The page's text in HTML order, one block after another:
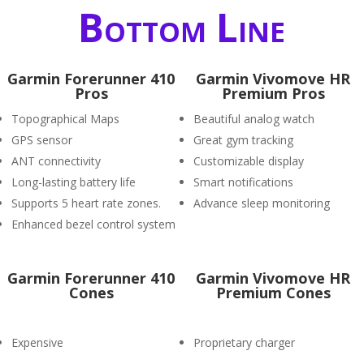
Bottom Line
Garmin Forerunner 410
Pros
Topographical Maps
GPS sensor
ANT connectivity
Long-lasting battery life
Supports 5 heart rate zones.
Enhanced bezel control system
Garmin Vivomove HR
Premium Pros
Beautiful analog watch
Great gym tracking
Customizable display
Smart notifications
Advance sleep monitoring
Garmin Forerunner 410
Cones
Expensive
Garmin Vivomove HR
Premium Cones
Proprietary charger